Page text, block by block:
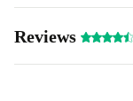
Reviews